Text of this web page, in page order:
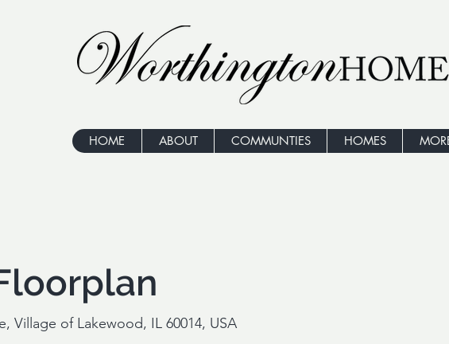
HOME ABOUT COMMUNTIES HOMES
Village of Lakewood, IL 60014, USA